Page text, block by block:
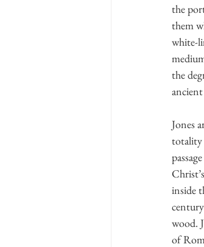
the
them
white-
the
Jones
totality
inside
wood.
of